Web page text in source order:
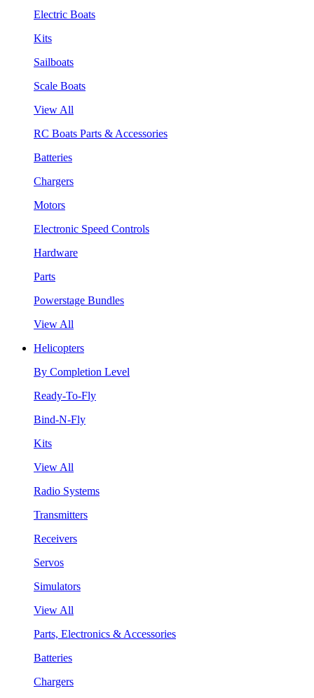
Electric Boats
Kits
Sailboats
Scale Boats
View All
RC Boats Parts & Accessories
Batteries
Chargers
Motors
Electronic Speed Controls
Hardware
Parts
Powerstage Bundles
View All
Helicopters
By Completion Level
Ready-To-Fly
Bind-N-Fly
Kits
View All
Radio Systems
Transmitters
Receivers
Servos
Simulators
View All
Parts, Electronics & Accessories
Batteries
Chargers